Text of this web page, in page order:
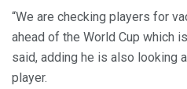
“We are checking players for
ahead of the World Cup which
said, adding he is also looking
player.